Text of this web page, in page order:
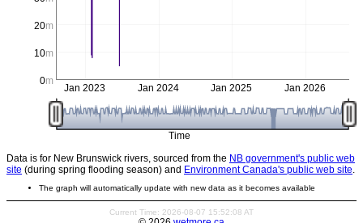
Time
0m
10m
20m
Jan 2023 Jan 2024 Jan 2025 Jan 2026
Data is for New Brunswick rivers, sourced from the NB government's public web
site (during spring flooding season) and Environment Canada's public web site.
The graph will automatically update with new data as it becomes available
Current Time: 2026-08-07 15:52:08 AT